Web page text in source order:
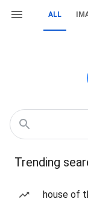
ALL
Trending
house of